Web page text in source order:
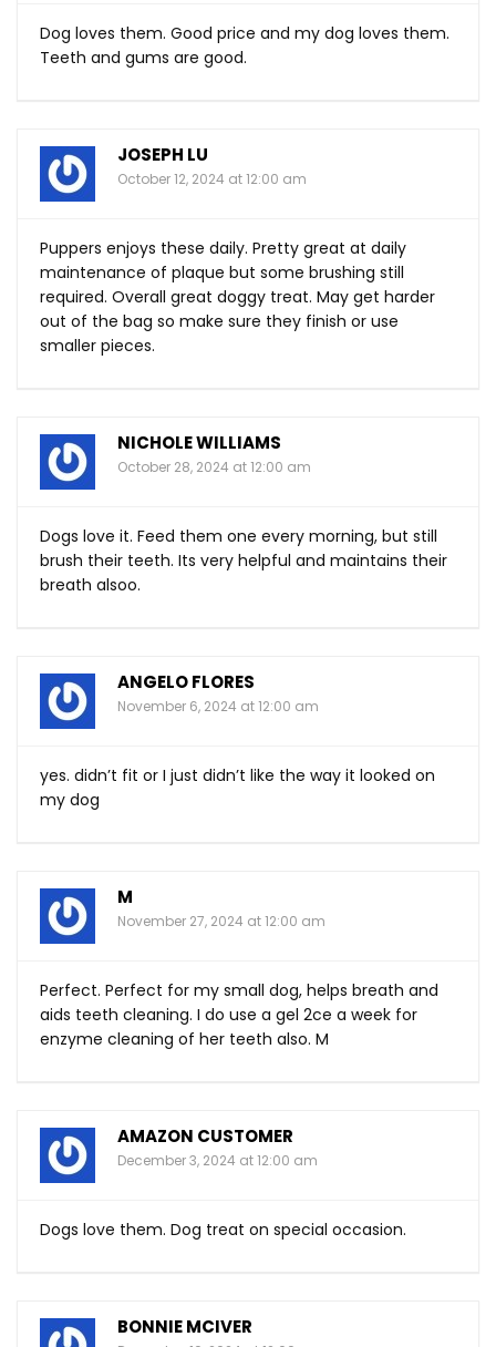
Dog loves them. Good price and my dog loves them.
Teeth and gums are good.
JOSEPH LU
October 12, 2024 at 12:00 am
Puppers enjoys these daily. Pretty great at daily
maintenance of plaque but some brushing still
required. Overall great doggy treat. May get harder
out of the bag so make sure they finish or use
smaller pieces.
NICHOLE WILLIAMS
October 28, 2024 at 12:00 am
Dogs love it. Feed them one every morning, but still
brush their teeth. Its very helpful and maintains their
breath alsoo.
ANGELO FLORES
November 6, 2024 at 12:00 am
yes. didn’t fit or I just didn’t like the way it looked on
my dog
M
November 27, 2024 at 12:00 am
Perfect. Perfect for my small dog, helps breath and
aids teeth cleaning. I do use a gel 2ce a week for
enzyme cleaning of her teeth also. M
AMAZON CUSTOMER
December 3, 2024 at 12:00 am
Dogs love them. Dog treat on special occasion.
BONNIE MCIVER